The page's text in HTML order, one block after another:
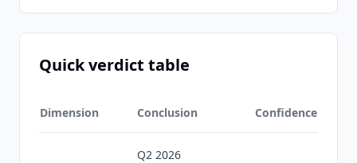
Quick verdict table
Dimension Conclusion Confidence
Q2 2026